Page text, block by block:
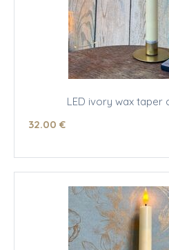
LED ivory wax taper
32.00 €